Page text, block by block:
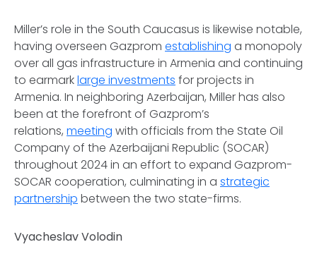
Miller’s role in the South Caucasus is likewise notable,
having overseen Gazprom establishing a monopoly
over all gas infrastructure in Armenia and continuing
to earmarklarge investments for projects in
Armenia. In neighboring Azerbaijan, Miller has also
been at the forefront of Gazprom’s
relations, meeting with officials from the State Oil
Company of the Azerbaijani Republic (SOCAR)
throughout 2024 in an effort to expand Gazprom-
SOCAR cooperation, culminating in a strategic
partnership between the two state-firms.
Vyacheslav Volodin